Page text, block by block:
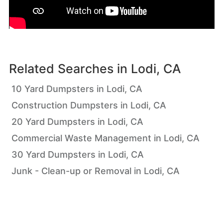
Related Searches in Lodi, CA
10 Yard Dumpsters in Lodi, CA
Construction Dumpsters in Lodi, CA
20 Yard Dumpsters in Lodi, CA
Commercial Waste Management in Lodi, CA
30 Yard Dumpsters in Lodi, CA
Junk - Clean-up or Removal in Lodi, CA